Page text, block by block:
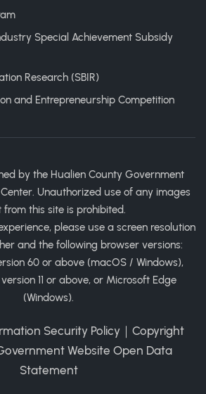
Special Achievement Subsidy
Research (SBIR)
and Entrepreneurship Competition
by the Hualien County Government
Unauthorized use of any images
from this site is prohibited.
please use a screen resolution
and the following browser versions:
60 or above (macOS / Windows),
11 or above, or Microsoft Edge
(Windows).
Security Policy ｜ Copyright
Website Open Data
Statement